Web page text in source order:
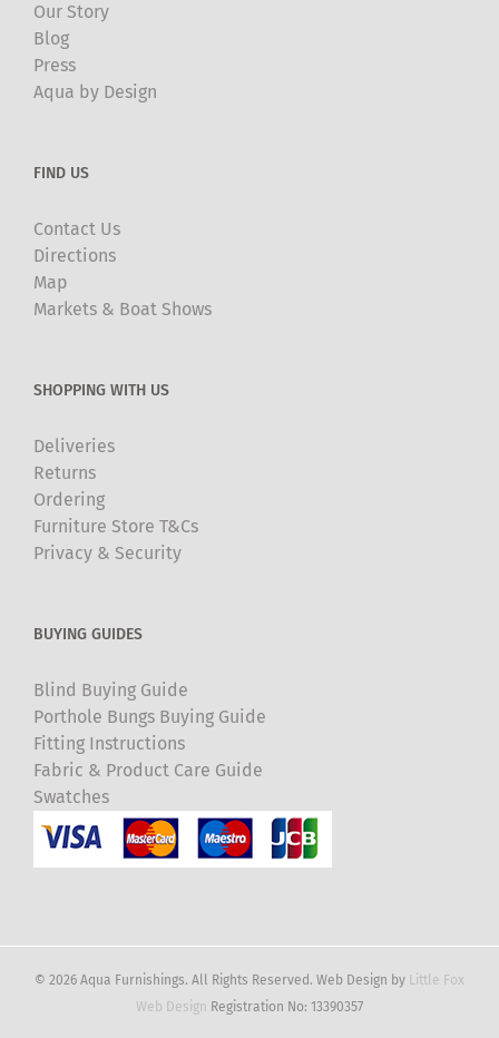
Our Story
Blog
Press
Aqua by Design
FIND US
Contact Us
Directions
Map
Markets & Boat Shows
SHOPPING WITH US
Deliveries
Returns
Ordering
Furniture Store T&Cs
Privacy & Security
BUYING GUIDES
Blind Buying Guide
Porthole Bungs Buying Guide
Fitting Instructions
Fabric & Product Care Guide
Swatches
© 2026 Aqua Furnishings. All Rights Reserved. Web Design by Little Fox
Web Design Registration No: 13390357